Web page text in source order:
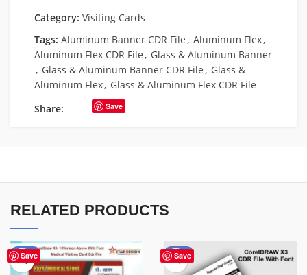
Category: Visiting Cards
Tags: Aluminum Banner CDR File , Aluminum Flex,
Aluminum Flex CDR File , Glass & Aluminum Banner
, Glass & Aluminum Banner CDR File , Glass &
Aluminum Flex, Glass & Aluminum Flex CDR File
Share:
Save
RELATED PRODUCTS
Save
-85% Save
-55%